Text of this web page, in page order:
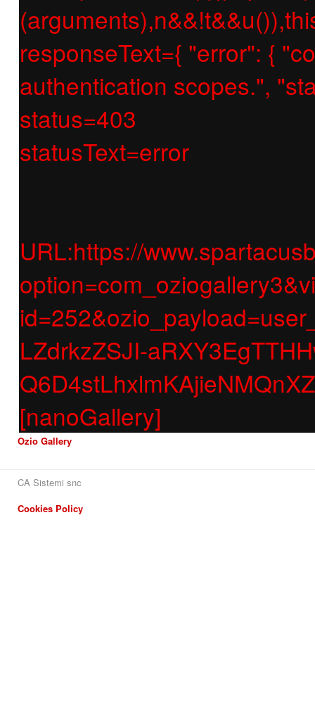
responseText={ "error": {
authentication scopes.",
status=403
statusText=error
URL:https://
LZdrkzZSJI-
[nanoGallery]
Ozio Gallery
CA Sistemi snc
Cookies Policy